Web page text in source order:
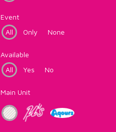
Event
All
Only None
Available
All
Yes No
Main Unit